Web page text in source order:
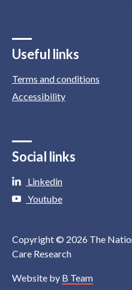
Useful links
Terms and conditions
Accessibility
Social links
Linkedin
Youtube
Copyright © 2026 The
Care Research
Website by B Team